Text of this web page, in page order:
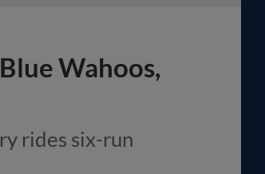
Wahoos,
rides six-run